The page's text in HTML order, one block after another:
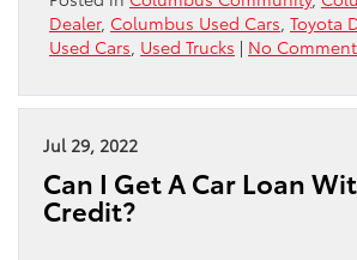
Dealer, Columbus Used Cars Toyota
Used Cars Used Trucks | No
Jul 29, 2022
Can I Get A Car Loan
Credit?